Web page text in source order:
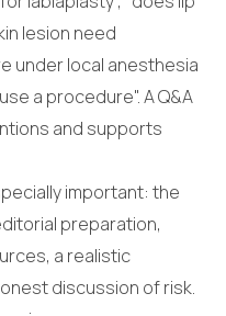
lesion need
under local anesthesia
a procedure". A Q&A
and supports
important: the
preparation,
a realistic
discussion of risk.